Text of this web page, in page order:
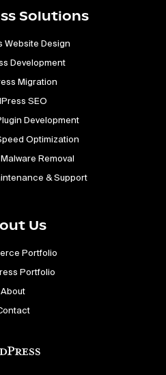
Solutions
Website Design
Development
Migration
SEO
Development
Optimization
Removal
& Support
Us
Portfolio
Portfolio
About